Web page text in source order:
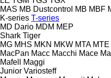
MAS MB Dustcontrol MB MBF
K-series T-series
MD Dario MDM MEP
Shark Tiger
MG MHS MKN MKW MTA MTE
MacPan Macc Macchi Mace
Mafell
Maggi
Junior Variosteff